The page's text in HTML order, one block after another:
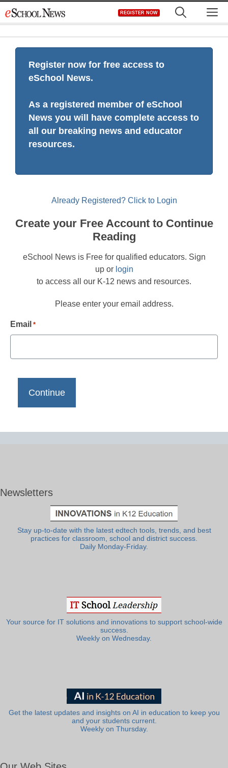
to
REGISTER NOW
Register now for free access to
eSchool News.
As a registered member of eSchool
News you will have complete access to
all our breaking news and educator
resources.
Already Registered? Click to Login
Create your Free Account to Continue
Reading
eSchool News is Free for qualified educators. Sign
up or login
to access all our K-12 news and resources.
Please enter your email address.
Email *
Newsletters
Stay up-to-date with the latest edtech tools, trends, and best
practices for classroom, school and district success.
Daily Monday-Friday.
Your source for IT solutions and innovations to support school-wide
success.
Weekly on Wednesday.
Get the latest updates and insights on AI in education to keep you
and your students current.
Weekly on Thursday.